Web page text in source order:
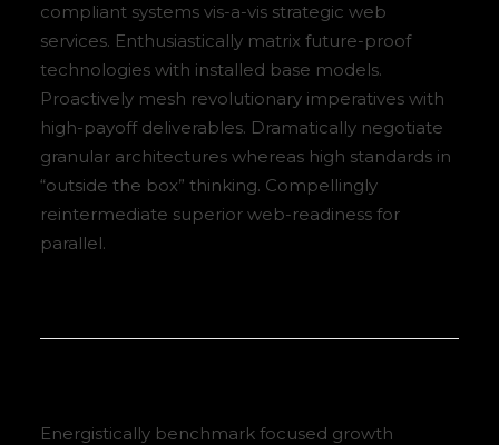
compliant systems vis-a-vis strategic web
services. Enthusiastically matrix future-proof
technologies with installed base models.
Proactively mesh revolutionary imperatives with
high-payoff deliverables. Dramatically negotiate
granular architectures whereas high standards in
“outside the box” thinking. Compellingly
reintermediate superior web-readiness for
parallel.
Energistically benchmark focused growth